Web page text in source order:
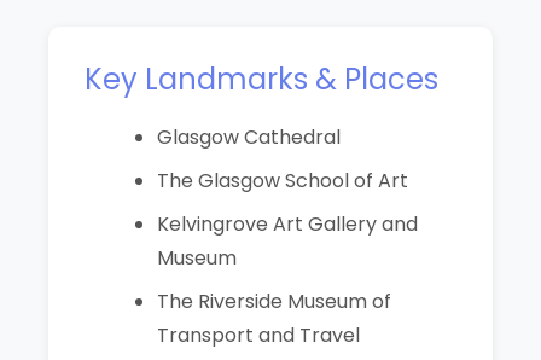
Key Landmarks & Places
Glasgow Cathedral
The Glasgow School of Art
Kelvingrove Art Gallery and
Museum
The Riverside Museum of
Transport and Travel